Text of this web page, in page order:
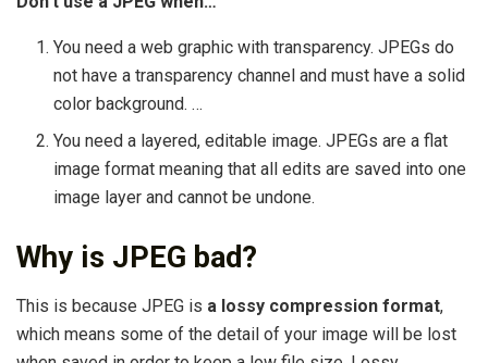
You need a web graphic with transparency. JPEGs do
not have a transparency channel and must have a solid
color background. …
You need a layered, editable image. JPEGs are a flat
image format meaning that all edits are saved into one
image layer and cannot be undone.
Why is JPEG bad?
This is because JPEG is a lossy compression format,
which means some of the detail of your image will be lost